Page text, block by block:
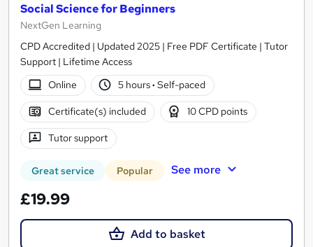
Social Science for Beginners
NextGen Learning
CPD Accredited | Updated 2025 | Free PDF Certificate | Tutor
Support | Lifetime Access
Online
5 hours· Self-paced
Certificate(s) included 10 CPD points
Tutor support
Great service Popular See more
£19.99
Add to basket